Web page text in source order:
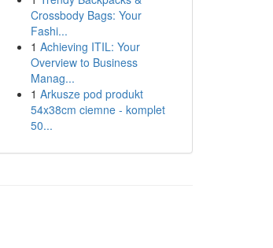
Crossbody Bags: Your
Fashi...
1 Achieving ITIL: Your
Overview to Business
Manag...
1 Arkusze pod produkt
54x38cm ciemne - komplet
50...